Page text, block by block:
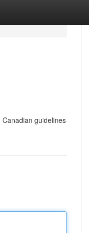
guidelines